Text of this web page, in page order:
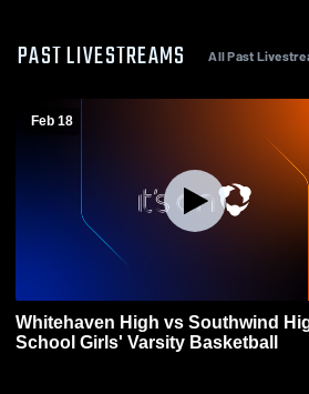
PAST LIVESTREAMS All Past
Feb 18
Whitehaven High vs Southwind
School Girls' Varsity Basketball